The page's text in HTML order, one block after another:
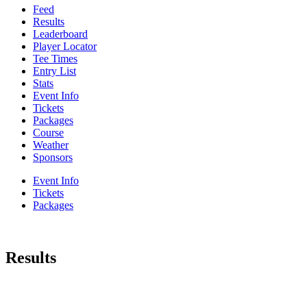
Feed
Results
Leaderboard
Player Locator
Tee Times
Entry List
Stats
Event Info
Tickets
Packages
Course
Weather
Sponsors
Event Info
Tickets
Packages
Results